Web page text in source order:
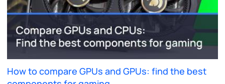
How to compare GPUs and GPUs: find the best